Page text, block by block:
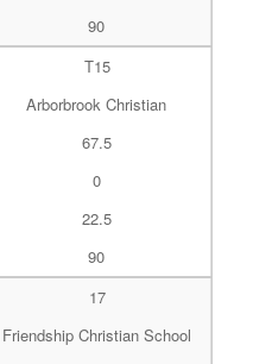
90
T15
Arborbrook Christian
67.5
0
22.5
90
17
Friendship Christian School